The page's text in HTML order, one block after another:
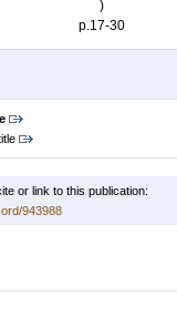
)
p.17-30
or link to this publication:
943988